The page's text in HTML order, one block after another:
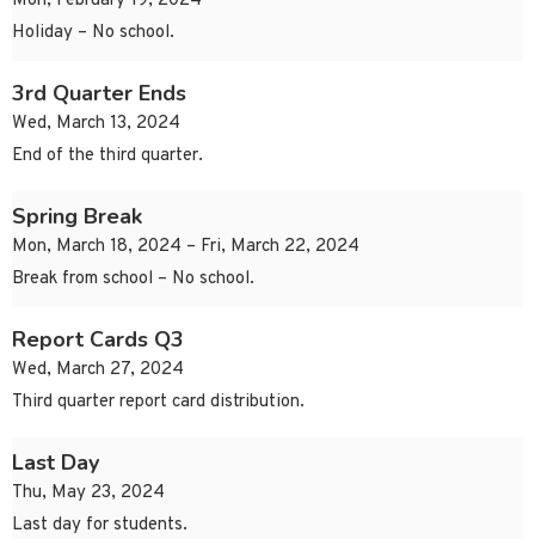
Holiday – No school.
3rd Quarter Ends
Wed, March 13, 2024
End of the third quarter.
Spring Break
Mon, March 18, 2024 – Fri, March 22, 2024
Break from school – No school.
Report Cards Q3
Wed, March 27, 2024
Third quarter report card distribution.
Last Day
Thu, May 23, 2024
Last day for students.